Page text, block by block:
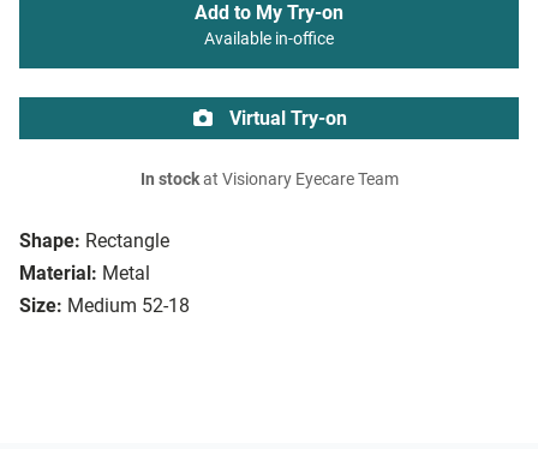
Shape: Rectangle
Material: Metal
Size: Medium 52-18
Add to My Try-on
Available in-office
Virtual Try-on
In stockat Visionary Eyecare Team